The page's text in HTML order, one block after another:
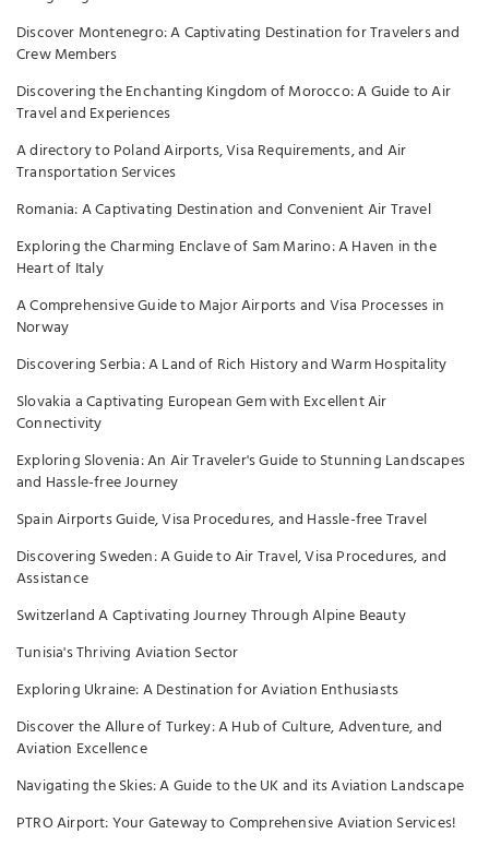
Discover Montenegro: A Captivating Destination for Travelers and
Crew Members
Discovering the Enchanting Kingdom of Morocco: A Guide to Air
Travel and Experiences
A directory to Poland Airports, Visa Requirements, and Air
Transportation Services
Romania: A Captivating Destination and Convenient Air Travel
Exploring the Charming Enclave of Sam Marino: A Haven in the
Heart of Italy
A Comprehensive Guide to Major Airports and Visa Processes in
Norway
Discovering Serbia: A Land of Rich History and Warm Hospitality
Slovakia a Captivating European Gem with Excellent Air
Connectivity
Exploring Slovenia: An Air Traveler's Guide to Stunning Landscapes
and Hassle-free Journey
Spain Airports Guide, Visa Procedures, and Hassle-free Travel
Discovering Sweden: A Guide to Air Travel, Visa Procedures, and
Assistance
Switzerland A Captivating Journey Through Alpine Beauty
Tunisia's Thriving Aviation Sector
Exploring Ukraine: A Destination for Aviation Enthusiasts
Discover the Allure of Turkey: A Hub of Culture, Adventure, and
Aviation Excellence
Navigating the Skies: A Guide to the UK and its Aviation Landscape
PTRO Airport: Your Gateway to Comprehensive Aviation Services!